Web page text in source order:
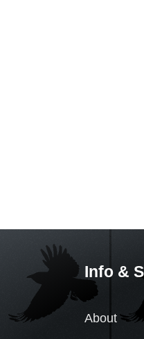
Info &
About